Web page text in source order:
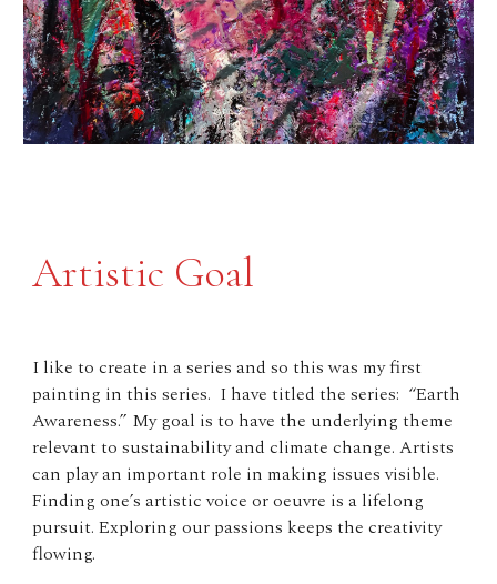
Artistic Goal
I like to create in a series and so this was my first
painting in this series. I have titled the series: “Earth
Awareness.” My goal is to have the underlying theme
relevant to sustainability and climate change. Artists
can play an important role in making issues visible.
Finding one’s artistic voice or oeuvre is a lifelong
pursuit. Exploring our passions keeps the creativity
flowing.